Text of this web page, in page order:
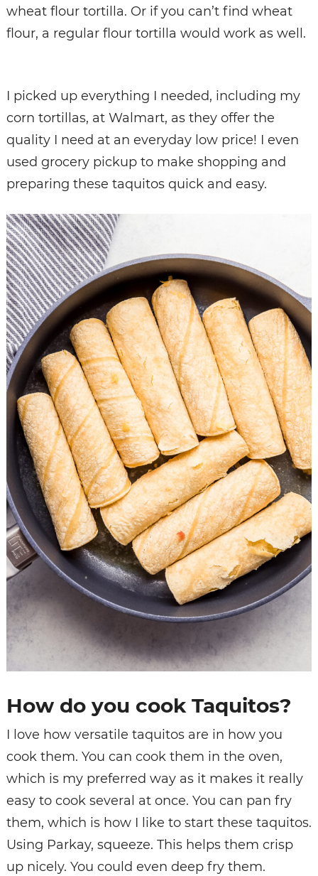
wheat flour tortilla. Or if you can’t find wheat
flour, a regular flour tortilla would work as well.
I picked up everything I needed, including my
corn tortillas, at Walmart, as they offer the
quality I need at an everyday low price! I even
used grocery pickup to make shopping and
preparing these taquitos quick and easy.
How do you cook Taquitos?
I love how versatile taquitos are in how you
cook them. You can cook them in the oven,
which is my preferred way as it makes it really
easy to cook several at once. You can pan fry
them, which is how I like to start these taquitos.
Using Parkay, squeeze. This helps them crisp
up nicely. You could even deep fry them.